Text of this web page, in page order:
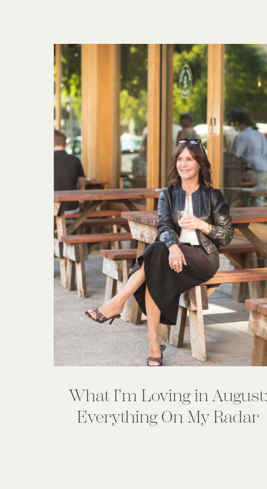
What I’m Loving in August:
Everything On My Radar